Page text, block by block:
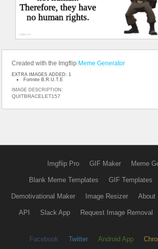
Created with the Imgflip Meme Generator
EXTRA IMAGES ADDED: 1
Fortnite B.R.U.T.E
IMAGE DESCRIPTION:
QUITBRACELET157
Imgflip Pro GIF Maker Meme
Blank Meme Templates GIF Templates
Demotivational Maker Image Resizer About
API Slack App Request Image Removal
Facebook Twitter Android App